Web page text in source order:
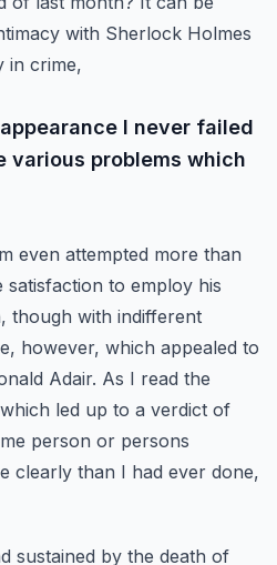
with Sherlock Holmes
in crime,
I never failed
various problems which
even attempted more than
to employ his
though with indifferent
however, which appealed to
Adair. As I read the
led up to a verdict of
person or persons
clearly than I had ever done,
sustained by the death of